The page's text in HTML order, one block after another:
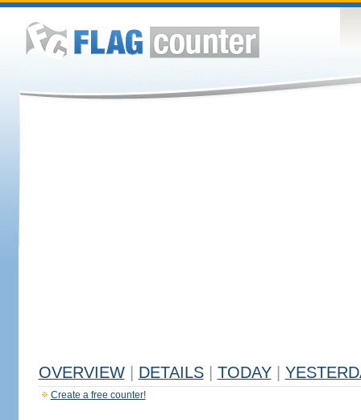
OVERVIEW DETAILS TODAY
Create a free counter!